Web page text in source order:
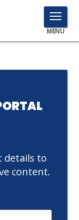
TOGGLE
MENU
MENU
details to
content.